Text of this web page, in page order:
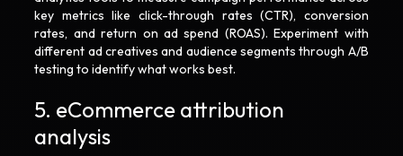
key metrics like click-through rates (CTR), conversion
rates, and return on ad spend (ROAS). Experiment with
different ad creatives and audience segments through A/B
testing to identify what works best.
5. eCommerce attribution
analysis